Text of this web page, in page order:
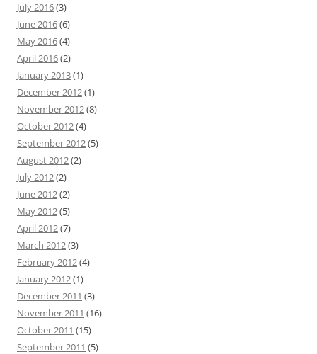
July 2016(3)
June 2016(6)
May 2016(4)
April 2016(2)
January 2013(1)
December 2012(1)
November 2012(8)
October 2012(4)
September 2012(5)
August 2012(2)
July 2012(2)
June 2012(2)
May 2012(5)
April 2012(7)
March 2012(3)
February 2012(4)
January 2012(1)
December 2011 (3)
November 2011 (16)
October 2011 (15)
September 2011 (5)